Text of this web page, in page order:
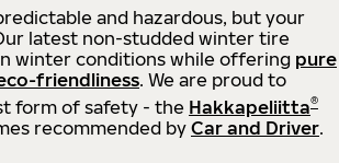
and hazardous, but your
latest non-studded winter tire
winter conditions while offering pure
friendliness. We are proud to
form of safety - the Hakkapeliitta®
recommended by Car and Driver.